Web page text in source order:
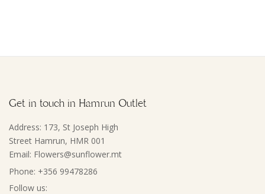
Get in touch in Hamrun Outlet
Address: 173, St Joseph High
Street Hamrun, HMR 001
Email: Flowers@sunflower.mt
Phone: +356 99478286
Follow us: